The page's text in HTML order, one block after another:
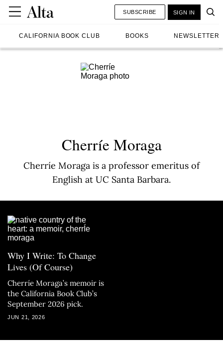
CALIFORNIA BOOK CLUB BOOKS NEWSLETTER
SUBSCRIBE SIGN IN
Cherríe Moraga
Cherríe Moraga is a professor emeritus of
English at UC Santa Barbara.
Why I Write: To Change
Lives (Of Course)
Cherríe Moraga’s memoir is
the California Book Club’s
September 2026 pick.
JUN 21, 2026